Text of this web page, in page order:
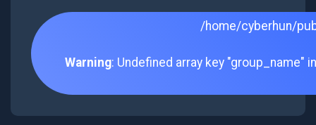
/home/cyberhun/
Warning: Undefined array key "group_name"